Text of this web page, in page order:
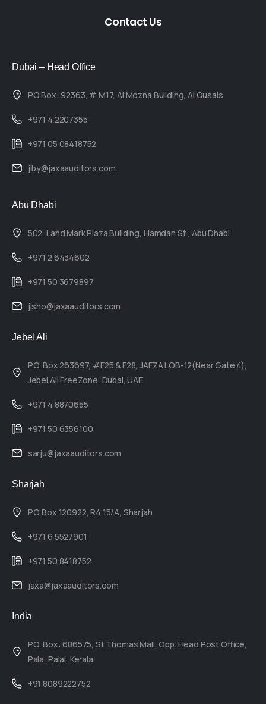
Contact Us
Dubai – Head Office
P.O.Box: 92363, # M17, Al Mozna Building, Al Qusais
+971 4 2207355
+971 05 08418752
jiby@jaxaauditors.com
Abu Dhabi
502, Land Mark Plaza Building, Hamdan St., Abu Dhabi
+971 2 6434602
+971 50 3679897
jisho@jaxaauditors.com
Jebel Ali
P.O. Box 263697, #F25 & F28, JAFZA LOB-12(Near Gate 4),
Jebel Ali FreeZone, Dubai, UAE
+971 4 8870655
+971 50 6356100
sarju@jaxaauditors.com
Sharjah
P.O Box 120922, R4 15/A, Sharjah
+971 6 5527901
+971 50 8418752
jaxa@jaxaauditors.com
India
P.O. Box: 686575, St Thomas Mall, Opp. Head Post Office,
Pala, Palai, Kerala
+91 8089222752